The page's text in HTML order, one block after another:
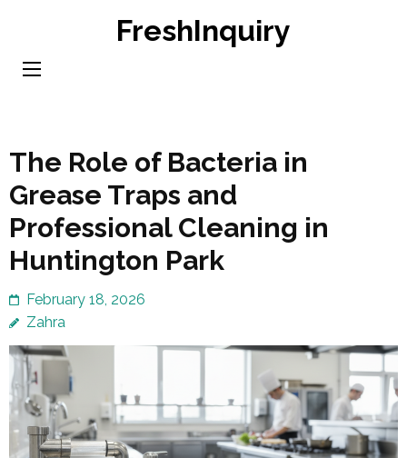
content
FreshInquiry
The Role of Bacteria in
Grease Traps and
Professional Cleaning in
Huntington Park
February 18, 2026
Zahra